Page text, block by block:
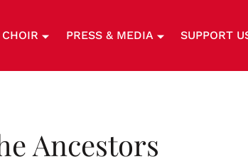
PRESS & MEDIA SUPPORT
Ancestors